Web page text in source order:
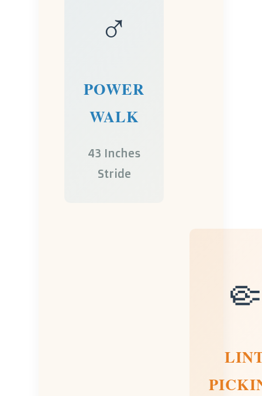
♂️
POWER
WALK
43 Inches
Stride